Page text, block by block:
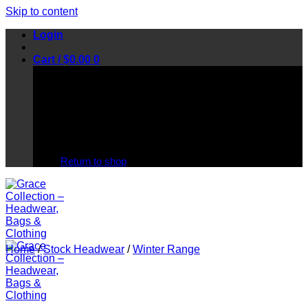
Skip to content
Login
Cart /$0.00 0
Return to shop
Home / Stock Headwear / Winter Range